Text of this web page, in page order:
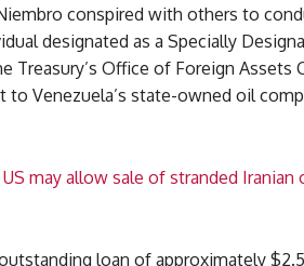
conspired with others to
designated as a Specially
Treasury’s Office of Foreign Assets
to Venezuela’s state-owned oil
US may allow sale of stranded Iranian
loan of approximately